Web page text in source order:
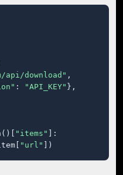
download" ,
: "API_KEY" },
"items"
]:
"url" ])